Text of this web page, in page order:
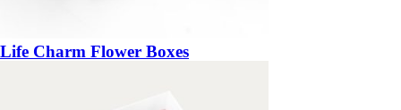
Life Charm Flower Boxes